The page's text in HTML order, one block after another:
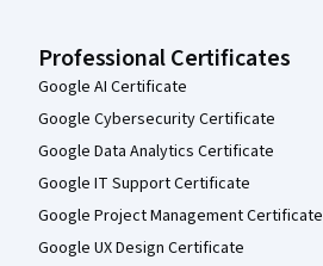
Professional Certificates
Google AI Certificate
Google Cybersecurity Certificate
Google Data Analytics Certificate
Google IT Support Certificate
Google Project Management Certificate
Google UX Design Certificate